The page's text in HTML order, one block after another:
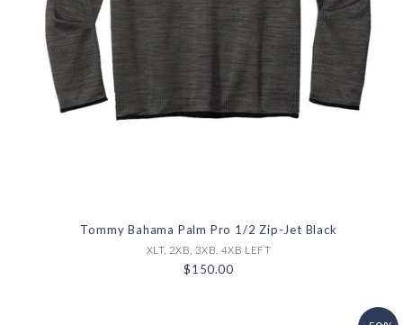
Tommy Bahama Palm Pro 1/2 Zip-Jet Black
XLT, 2XB, 3XB, 4XB LEFT
$150.00